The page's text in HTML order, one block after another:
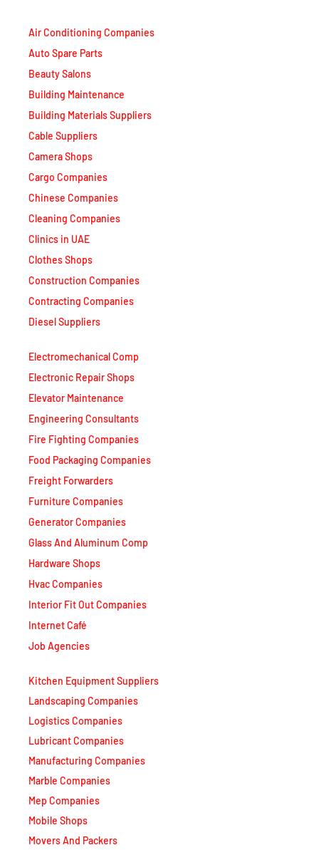
Air Conditioning Companies
Auto Spare Parts
Beauty Salons
Building Maintenance
Building Materials Suppliers
Cable Suppliers
Camera Shops
Cargo Companies
Chinese Companies
Cleaning Companies
Clinics in UAE
Clothes Shops
Construction Companies
Contracting Companies
Diesel Suppliers
Electromechanical Comp
Electronic Repair Shops
Elevator Maintenance
Engineering Consultants
Fire Fighting Companies
Food Packaging Companies
Freight Forwarders
Furniture Companies
Generator Companies
Glass And Aluminum Comp
Hardware Shops
Hvac Companies
Interior Fit Out Companies
Internet Café
Job Agencies
Kitchen Equipment Suppliers
Landscaping Companies
Logistics Companies
Lubricant Companies
Manufacturing Companies
Marble Companies
Mep Companies
Mobile Shops
Movers And Packers